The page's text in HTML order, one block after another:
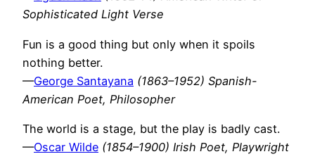
Sophisticated Light Verse
Fun is a good thing but only when it spoils
nothing better.
—George Santayana (1863–1952) Spanish-
American Poet, Philosopher
The world is a stage, but the play is badly cast.
—Oscar Wilde (1854–1900) Irish Poet, Playwright